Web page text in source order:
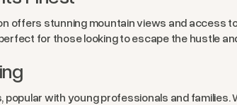
offers stunning mountain views and access
for those looking to escape the hustle
with young professionals and